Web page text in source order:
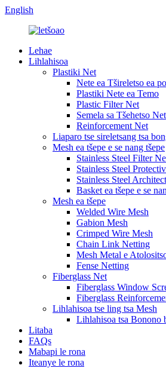
English
Lehae
Lihlahisoa
Plastiki Net
Nete ​​ea Tšireletso ea
Plastiki Nete ea Temo
Plastic Filter Net
Semela sa Tšehetso Net
Reinforcement Net
Liaparo tse sireletsang tsa
Mesh ea tšepe e se nang tšepe
Stainless Steel Filter
Stainless Steel
Stainless Steel
Basket ea tšepe e se
Mesh ea tšepe
Welded Wire Mesh
Gabion Mesh
Crimped Wire Mesh
Chain Link Netting
Mesh Metal e
Fense Netting
Fiberglass Net
Fiberglass Window
Fiberglass
Lihlahisoa tse ling tsa Mesh
Lihlahisoa tsa Bonono
Litaba
FAQs
Mabapi le rona
Iteanye le rona